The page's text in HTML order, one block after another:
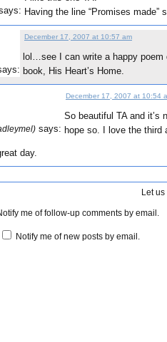
Having the line “Promises
December 17, 2007 at 10:57 am
lol…see I can write a happy
book, His Heart’s Home.
says:
December 17, 2007 at 10:54
So beautiful TA and it’s
hope so. I love the third
day.
Let us
me of follow-up comments by email.
Notify me of new posts by email.